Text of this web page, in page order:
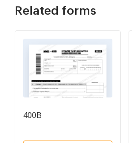
Related forms
400B